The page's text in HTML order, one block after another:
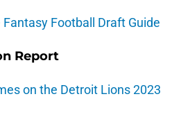
Football Draft Guide
Report
on the Detroit Lions 2023